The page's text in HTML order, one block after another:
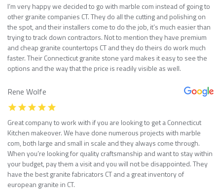
I’m very happy we decided to go with marble com instead of going to
other granite companies CT. They do all the cutting and polishing on
the spot, and their installers come to do the job, it’s much easier than
trying to track down contractors. Not to mention they have premium
and cheap granite countertops CT and they do theirs do work much
faster. Their Connecticut granite stone yard makes it easy to see the
options and the way that the price is readily visible as well.
Rene Wolfe
Great company to work with if you are looking to get a Connecticut
Kitchen makeover. We have done numerous projects with marble
com, both large and small in scale and they always come through.
When you’re looking for quality craftsmanship and want to stay within
your budget, pay them a visit and you will not be disappointed. They
have the best granite fabricators CT and a great inventory of
european granite in CT.